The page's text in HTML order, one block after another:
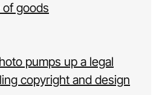
goods
pumps up a legal
copyright and design